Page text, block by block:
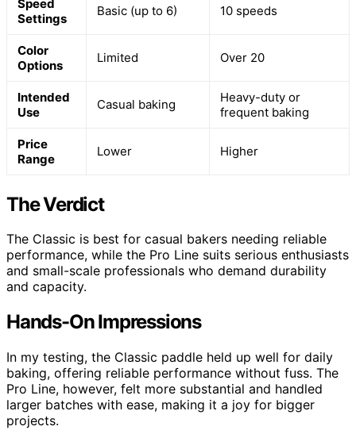
Speed
Settings
Basic (up to 6) 10 speeds
Color
Options
Limited Over 20
Intended
Use
Casual baking
Heavy-duty or
frequent baking
Price
Range
Lower Higher
The Verdict
The Classic is best for casual bakers needing reliable
performance, while the Pro Line suits serious enthusiasts
and small-scale professionals who demand durability
and capacity.
Hands-On Impressions
In my testing, the Classic paddle held up well for daily
baking, offering reliable performance without fuss. The
Pro Line, however, felt more substantial and handled
larger batches with ease, making it a joy for bigger
projects.